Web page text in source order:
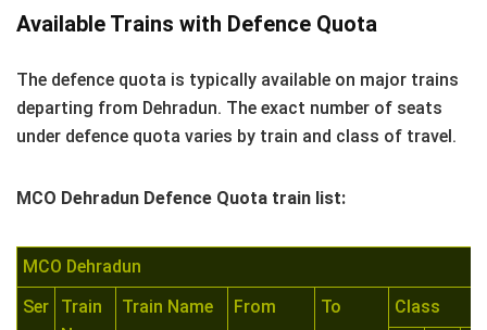
Available Trains with Defence Quota
The defence quota is typically available on major trains
departing from Dehradun. The exact number of seats
under defence quota varies by train and class of travel.
MCO Dehradun Defence Quota train list:
MCO Dehradun
Ser
Train
Train Name From To
Class